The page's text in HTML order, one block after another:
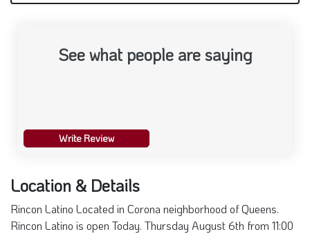
See what people are saying
Write Review
Location & Details
Rincon Latino Located in Corona neighborhood of Queens.
Rincon Latino is open Today. Thursday August 6th from 11:00